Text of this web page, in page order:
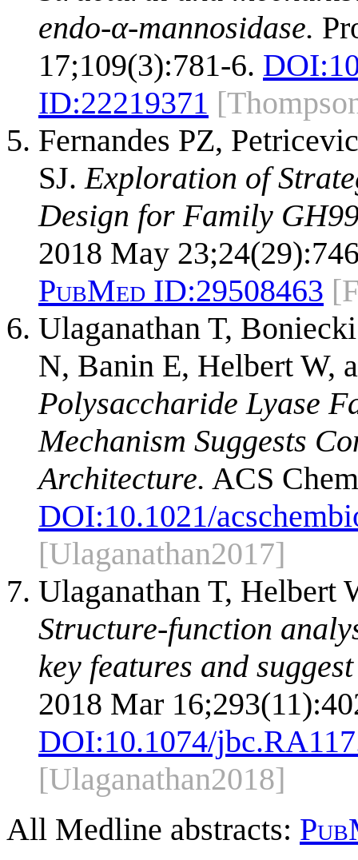
endo-α-mannosidase.
17;109(3):781-6. DOI:
ID:22219371
Fernandes PZ,
SJ. Exploration of
Design for Family
2018 May
PubMed ID:29508463
Ulaganathan T,
N, Banin E, Helbert W,
Polysaccharide Lyase
Mechanism Suggests
Architecture. ACS
DOI:10.1021/
[Ulaganathan2017]
Ulaganathan T, Helbert
Structure-function
key features and
2018 Mar
DOI:10.1074/
[Ulaganathan2018]
All Medline abstracts: